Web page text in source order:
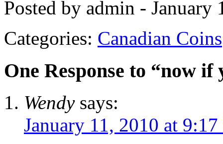
Posted by admin - January
Categories: Canadian Coins
One Response to “now
Wendy says:
January 11, 2010 at 9:17